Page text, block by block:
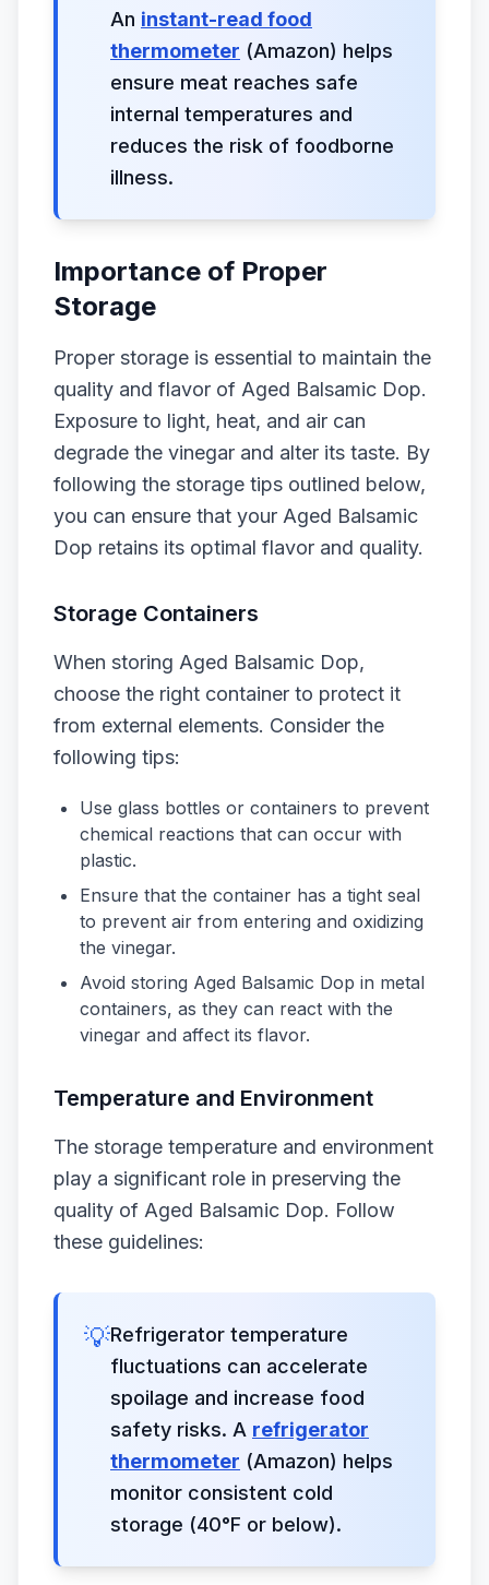
An instant-read food
thermometer (Amazon) helps
ensure meat reaches safe
internal temperatures and
reduces the risk of foodborne
illness.
Importance of Proper
Storage
Proper storage is essential to maintain the
quality and flavor of Aged Balsamic Dop.
Exposure to light, heat, and air can
degrade the vinegar and alter its taste. By
following the storage tips outlined below,
you can ensure that your Aged Balsamic
Dop retains its optimal flavor and quality.
Storage Containers
When storing Aged Balsamic Dop,
choose the right container to protect it
from external elements. Consider the
following tips:
Use glass bottles or containers to prevent
chemical reactions that can occur with
plastic.
Ensure that the container has a tight seal
to prevent air from entering and oxidizing
the vinegar.
Avoid storing Aged Balsamic Dop in metal
containers, as they can react with the
vinegar and affect its flavor.
Temperature and Environment
The storage temperature and environment
play a significant role in preserving the
quality of Aged Balsamic Dop. Follow
these guidelines:
💡Refrigerator temperature
fluctuations can accelerate
spoilage and increase food
safety risks. A refrigerator
thermometer (Amazon) helps
monitor consistent cold
storage (40°F or below).